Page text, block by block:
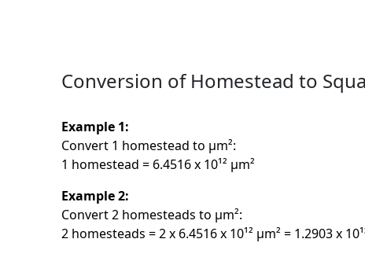
Conversion of Homestead to
Example 1:
Convert 1 homestead to µm²:
1 homestead = 6.4516 x 10¹² µm²
Example 2:
Convert 2 homesteads to µm²:
2 homesteads = 2 x 6.4516 x 10¹² µm² = 1.2903 x